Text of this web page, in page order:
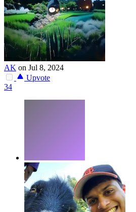
AK on Jul 8, 2024
Upvote
34